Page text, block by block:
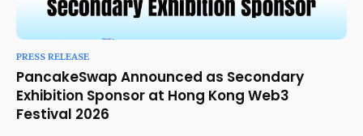
PRESS RELEASE
PancakeSwap Announced as Secondary
Exhibition Sponsor at Hong Kong Web3
Festival 2026